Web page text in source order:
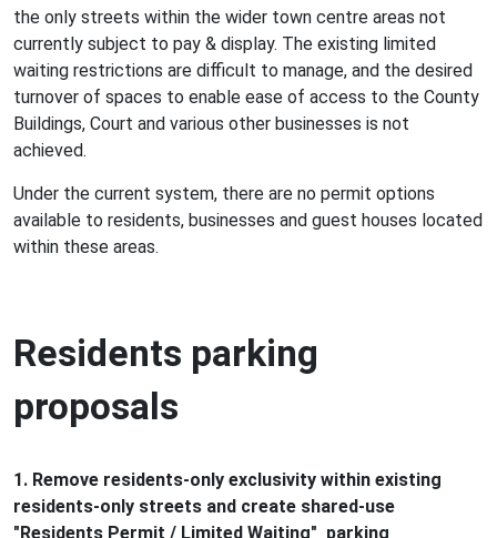
the only streets within the wider town centre areas not
currently subject to pay & display. The existing limited
waiting restrictions are difficult to manage, and the desired
turnover of spaces to enable ease of access to the County
Buildings, Court and various other businesses is not
achieved.
Under the current system, there are no permit options
available to residents, businesses and guest houses located
within these areas.
Residents parking
proposals
1. Remove residents-only exclusivity within existing
residents-only streets and create shared-use
"Residents Permit / Limited Waiting" parking